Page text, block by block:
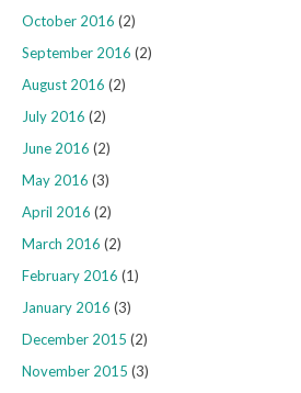
October 2016 (2)
September 2016 (2)
August 2016 (2)
July 2016 (2)
June 2016 (2)
May 2016 (3)
April 2016 (2)
March 2016 (2)
February 2016 (1)
January 2016 (3)
December 2015 (2)
November 2015 (3)